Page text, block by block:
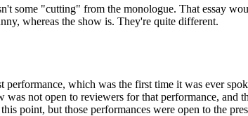
some "cutting" from the monologue. That essay
whereas the show is. They're quite different.
which was the first time it was ever
not open to reviewers for that performance, and
point, but those performances were open to the